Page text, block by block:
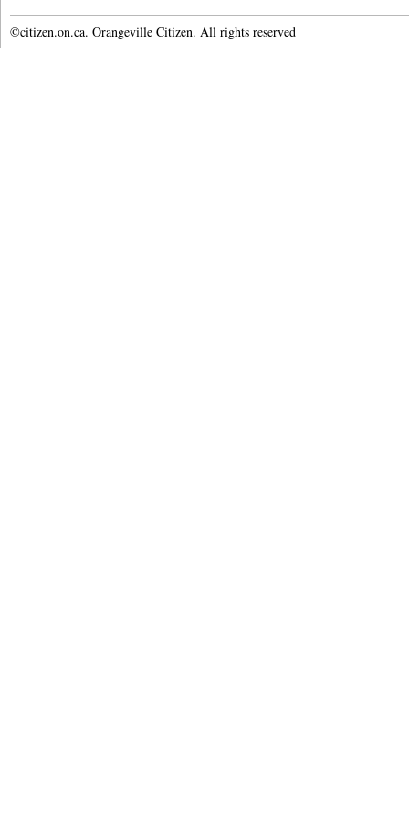
©citizen.on.ca. Orangeville Citizen. All rights reserved